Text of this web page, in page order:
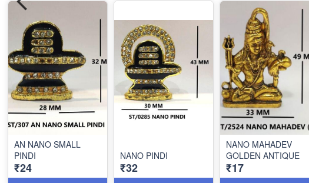
AN NANO SMALL
PINDI
₹24
NANO PINDI
₹32
NANO MAHADEV
GOLDEN ANTIQUE
₹17